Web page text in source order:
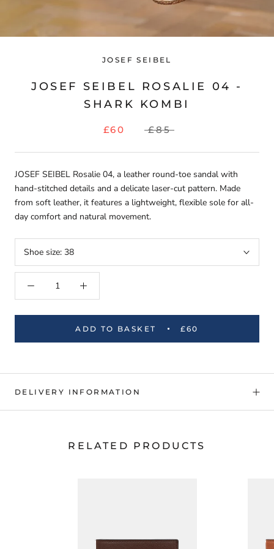
JOSEF SEIBEL
JOSEF SEIBEL ROSALIE 04 -
SHARK KOMBI
£60 £85
JOSEF SEIBEL Rosalie 04, a leather round-toe sandal with
hand-stitched details and a delicate laser-cut pattern. Made
from soft leather, it features a lightweight, flexible sole for all-
day comfort and natural movement.
Shoe size: 38
ADD TO BASKET £60
DELIVERY INFORMATION
RELATED PRODUCTS